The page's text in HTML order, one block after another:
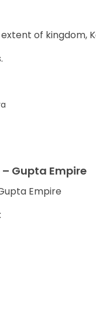
of kingdom,
– Gupta Empire
Empire